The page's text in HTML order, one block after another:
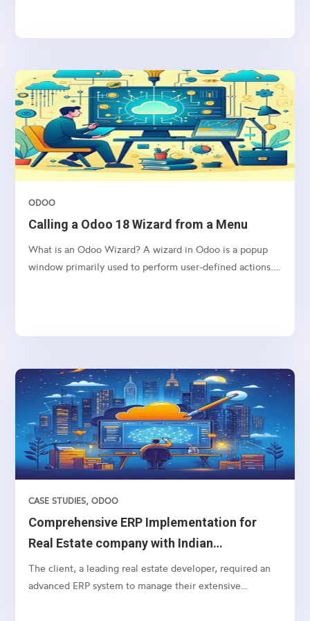
clicking a button.
Calling a Odoo 18 Wizard from a Menu
ODOO
What is an Odoo Wizard? A wizard in Odoo is a popup
window primarily used to perform user-defined actions.
Comprehensive ERP Implementation for
Real Estate company with Indian
Accounting
CASE STUDIES,ODOO
The client, a leading real estate developer, required an
advanced ERP system to manage their extensive